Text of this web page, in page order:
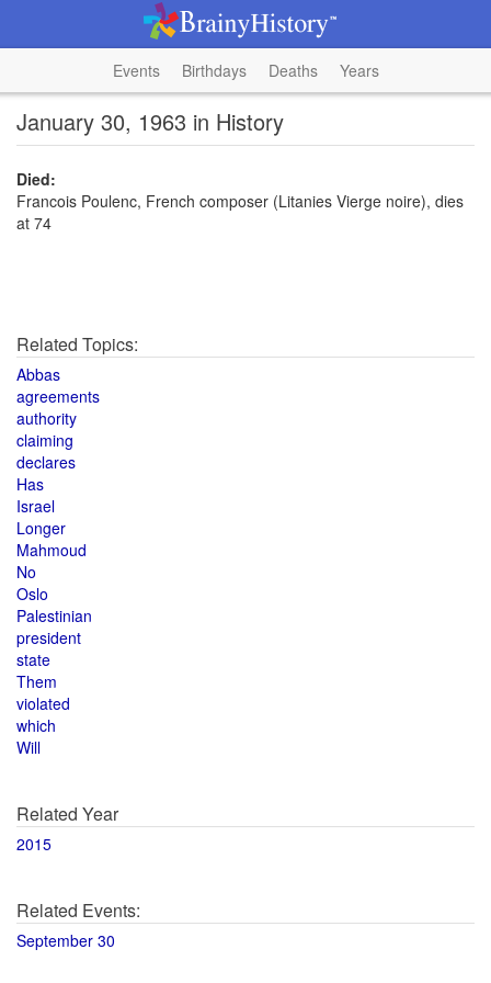
Events Birthdays Deaths Years
January 30, 1963 in History
Died:
Francois Poulenc, French composer (Litanies Vierge noire), dies
at 74
Related Topics:
Abbas
agreements
authority
claiming
declares
Has
Israel
Longer
Mahmoud
No
Oslo
Palestinian
president
state
Them
violated
which
Will
Related Year
2015
Related Events:
September 30